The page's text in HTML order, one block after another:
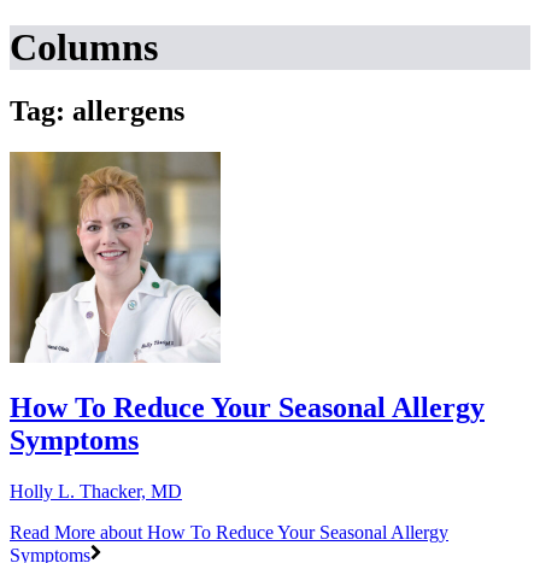
Columns
Tag: allergens
How To Reduce Your Seasonal Allergy
Symptoms
Holly L. Thacker, MD
Read More about How To Reduce Your Seasonal Allergy
Symptoms